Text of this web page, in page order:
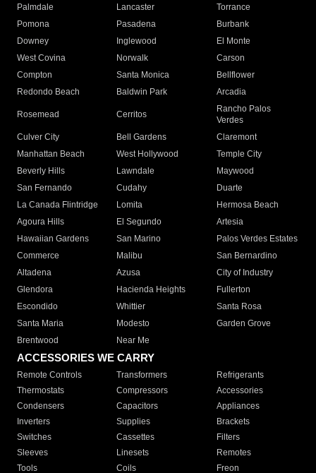
Palmdale
Lancaster
Torrance
Pomona
Pasadena
Burbank
Downey
Inglewood
El Monte
West Covina
Norwalk
Carson
Compton
Santa Monica
Bellflower
Redondo Beach
Baldwin Park Arcadia
Rosemead Cerritos
Rancho Palos
Verdes
Culver City
Bell Gardens
Claremont
Manhattan Beach
West Hollywood
Temple City
Beverly Hills
Lawndale
Maywood
San Fernando
Cudahy
Duarte
La Canada Flintridge
Lomita
Hermosa Beach
Agoura Hills
El Segundo
Artesia
Hawaiian Gardens
San Marino
Palos Verdes Estates
Commerce
Malibu
San Bernardino
Altadena
Azusa
City of Industry
Glendora
Hacienda Heights
Fullerton
Escondido
Whittier
Santa Rosa
Santa Maria
Modesto
Garden Grove
Brentwood
Near Me
ACCESSORIES WE CARRY
Remote Controls Transformers
Refrigerants
Thermostats
Compressors
Accessories
Condensers
Capacitors
Appliances
Inverters
Supplies
Brackets
Switches
Cassettes
Filters
Sleeves
Linesets
Remotes
Tools
Coils Freon